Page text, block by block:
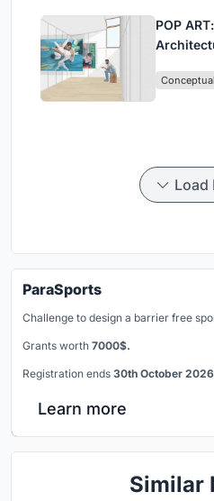
POP
Load
ParaSports
Challenge to design a barrier free
Grants worth 7000$.
Registration ends 30th October 2026
Learn more
Similar